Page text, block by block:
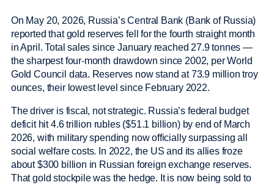
On May 20, 2026, Russia’s Central Bank (Bank of Russia)
reported that gold reserves fell for the fourth straight month
in April. Total sales since January reached 27.9 tonnes —
the sharpest four-month drawdown since 2002, per World
Gold Council data. Reserves now stand at 73.9 million troy
ounces, their lowest level since February 2022.
The driver is fiscal, not strategic. Russia’s federal budget
deficit hit 4.6 trillion rubles ($51.1 billion) by end of March
2026, with military spending now officially surpassing all
social welfare costs. In 2022, the US and its allies froze
about $300 billion in Russian foreign exchange reserves.
That gold stockpile was the hedge. It is now being sold to